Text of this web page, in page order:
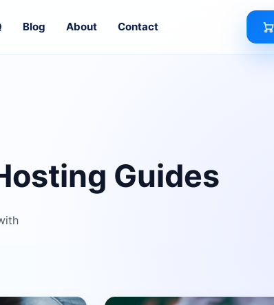
Blog About Contact
Guides